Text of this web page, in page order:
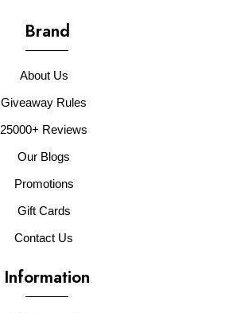
Brand
About Us
Giveaway Rules
25000+ Reviews
Our Blogs
Promotions
Gift Cards
Contact Us
Information